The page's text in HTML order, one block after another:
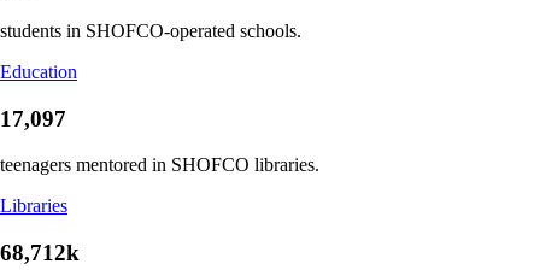
students in SHOFCO-operated schools.
Education
17,097
teenagers mentored in SHOFCO libraries.
Libraries
68,712k